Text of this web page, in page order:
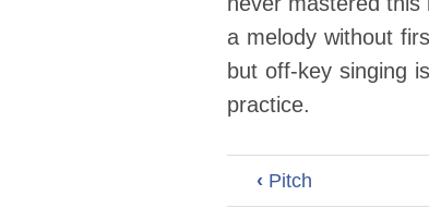
a melody without
but off-key singing
practice.
‹ Pitch